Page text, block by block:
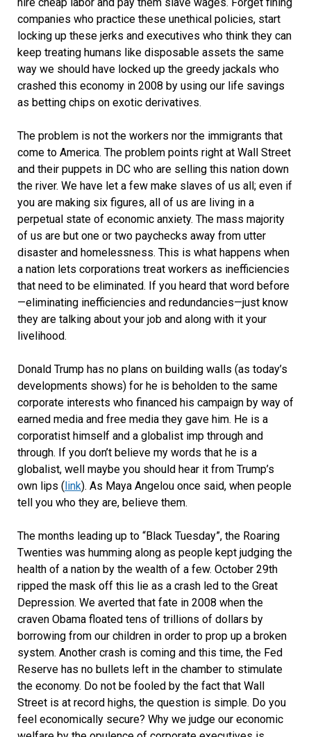
companies who practice these unethical policies, start
locking up these jerks and executives who think they can
keep treating humans like disposable assets the same
way we should have locked up the greedy jackals who
crashed this economy in 2008 by using our life savings
as betting chips on exotic derivatives.
The problem is not the workers nor the immigrants that
come to America. The problem points right at Wall Street
and their puppets in DC who are selling this nation down
the river. We have let a few make slaves of us all; even if
you are making six figures, all of us are living in a
perpetual state of economic anxiety. The mass majority
of us are but one or two paychecks away from utter
disaster and homelessness. This is what happens when
a nation lets corporations treat workers as inefficiencies
that need to be eliminated. If you heard that word before
—eliminating inefficiencies and redundancies—just know
they are talking about your job and along with it your
livelihood.
Donald Trump has no plans on building walls (as today’s
developments shows) for he is beholden to the same
corporate interests who financed his campaign by way of
earned media and free media they gave him. He is a
corporatist himself and a globalist imp through and
through. If you don’t believe my words that he is a
globalist, well maybe you should hear it from Trump’s
own lips (link). As Maya Angelou once said, when people
tell you who they are, believe them.
The months leading up to “Black Tuesday”, the Roaring
Twenties was humming along as people kept judging the
health of a nation by the wealth of a few. October 29th
ripped the mask off this lie as a crash led to the Great
Depression. We averted that fate in 2008 when the
craven Obama floated tens of trillions of dollars by
borrowing from our children in order to prop up a broken
system. Another crash is coming and this time, the Fed
Reserve has no bullets left in the chamber to stimulate
the economy. Do not be fooled by the fact that Wall
Street is at record highs, the question is simple. Do you
feel economically secure? Why we judge our economic